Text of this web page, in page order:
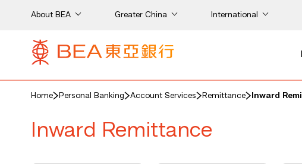
About BEA Greater China International
Home Personal Banking Account Services Remittance Inward
Inward Remittance